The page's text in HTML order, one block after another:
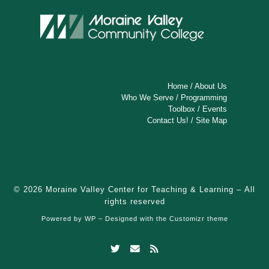
Home /About Us
Who We Serve / Programming
Toolbox / Events
Contact Us! /Site Map
© 2026 Moraine Valley Center for Teaching & Learning – All
rights reserved
Powered by WP – Designed with the Customizr theme